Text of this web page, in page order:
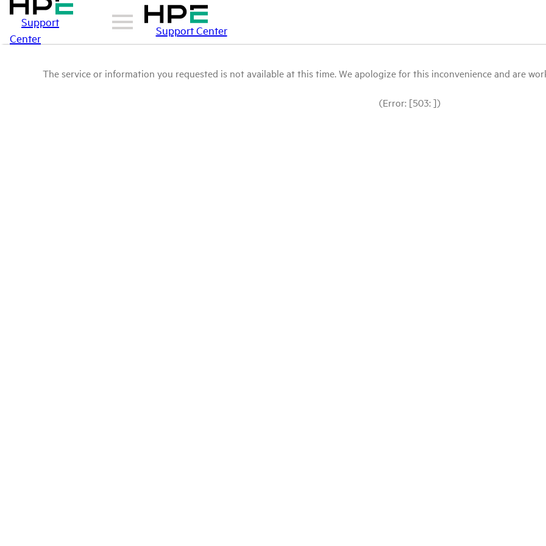
Support
Center
Support Center
The service or information you requested is not available at this time. We apologize for this inconvenience and are
(Error: [503: ])